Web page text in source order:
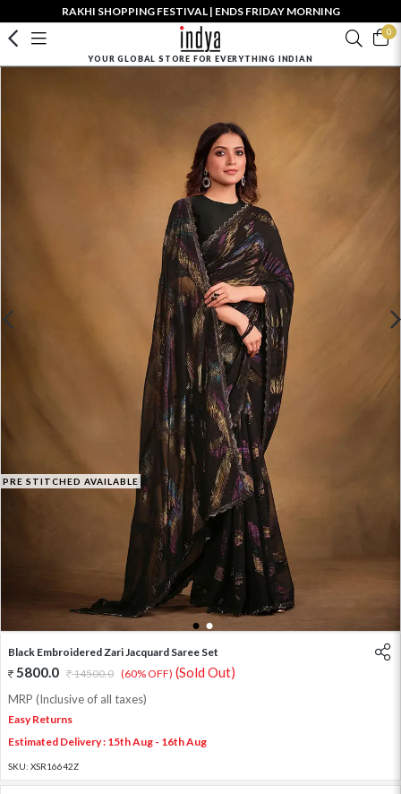
RAKHI SHOPPING FESTIVAL | ENDS FRIDAY MORNING
0
YOUR GLOBAL STORE FOR EVERYTHING INDIAN
PRE STITCHED AVAILABLE
1 2
Black Embroidered Zari Jacquard Saree Set
5800.0 14500.0 (60% OFF) (Sold Out)
MRP (Inclusive of all taxes)
Easy Returns
Estimated Delivery : 15th Aug - 16th Aug
SKU: XSR16642Z